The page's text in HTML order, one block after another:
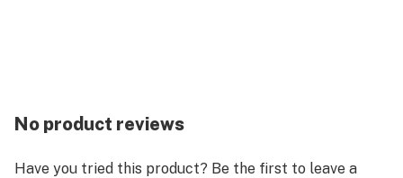
- Toaster-oven Puller
No product reviews
Have you tried this product? Be the first to leave a